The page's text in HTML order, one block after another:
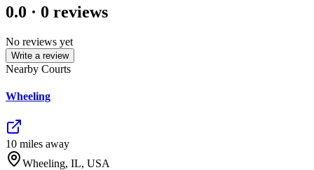
0.0 · 0 reviews
No reviews yet
Write a review
Nearby Courts
Wheeling
10 miles away
Wheeling, IL, USA